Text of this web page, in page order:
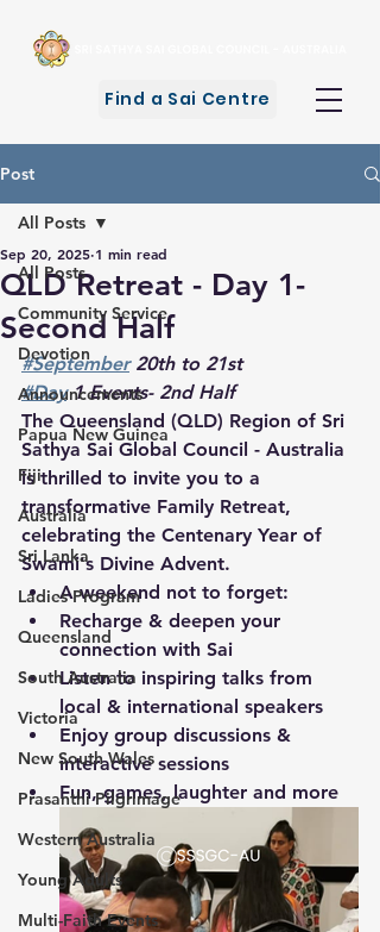
Find a Sai Centre
Post
All Posts
Community Service
Devotion
Announcements
Papua New Guinea
Fiji
Australia
Sri Lanka
Ladies Program
Queensland
South Australia
Victoria
New South Wales
Prasanthi Pilgrimage
Western Australia
Young Adults
Multi-Faith Events
All Posts
QLD Retreat - Day 1-
Second Half
Sep 20, 2025 1 min read
#September 20th to 21st
#Day 1 Events- 2nd Half
The Queensland (QLD) Region of Sri
Sathya Sai Global Council - Australia
is thrilled to invite you to a
transformative Family Retreat,
celebrating the Centenary Year of
Swami's Divine Advent.
A weekend not to forget:
Recharge & deepen your
connection with Sai
Listen to inspiring talks from
local & international speakers
Enjoy group discussions &
interactive sessions
Fun, games, laughter and more